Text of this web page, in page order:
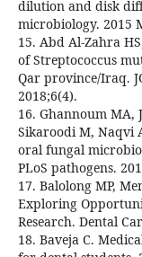
dilution and disk
microbiology. 2015
15. Abd Al-Zahra
of Streptococcus
Qar province/Iraq.
2018;6(4).
16. Ghannoum MA,
Sikaroodi M, Naqvi
oral fungal
PLoS pathogens.
17. Balolong MP,
Exploring
Research. Dental
18. Baveja C.